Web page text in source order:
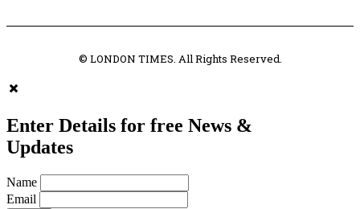
© LONDON TIMES. All Rights Reserved.
Enter Details for free News &
Updates
Name
Email